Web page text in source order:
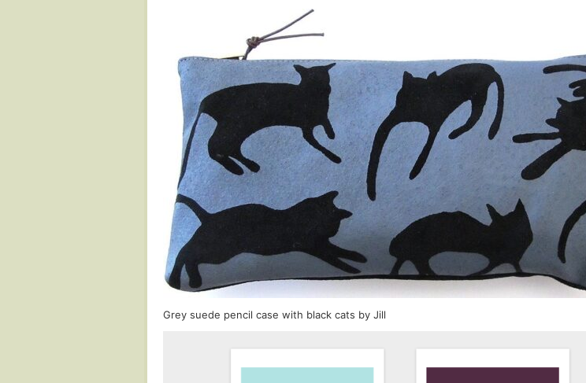
Grey suede pencil case with black cats by Jill